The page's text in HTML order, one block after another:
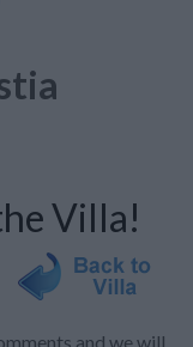
Villa!
and we will